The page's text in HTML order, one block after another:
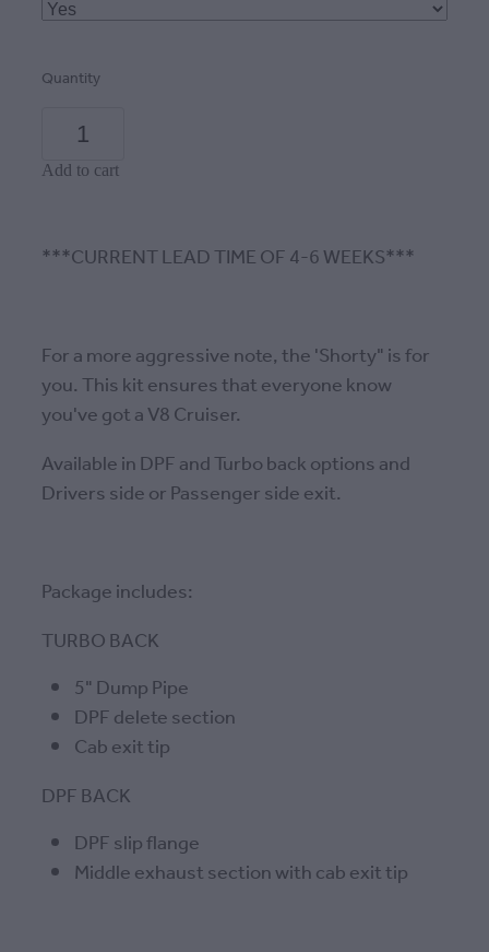
Quantity
Add to cart
***CURRENT LEAD TIME OF 4-6 WEEKS***
For a more aggressive note, the 'Shorty" is for
you. This kit ensures that everyone know
you've got a V8 Cruiser.
Available in DPF and Turbo back options and
Drivers side or Passenger side exit.
Package includes:
TURBO BACK
5" Dump Pipe
DPF delete section
Cab exit tip
DPF BACK
DPF slip flange
Middle exhaust section with cab exit tip